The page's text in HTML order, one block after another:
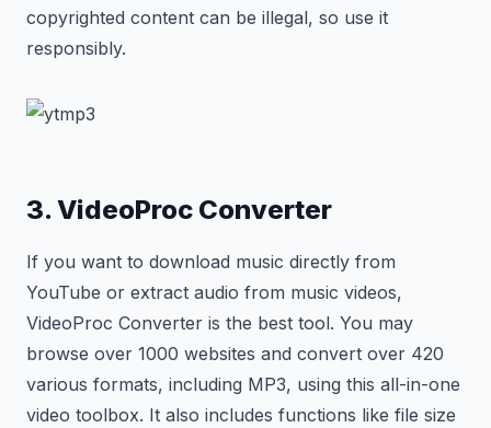
copyrighted content can be illegal, so use it
responsibly.
3. VideoProc Converter
If you want to download music directly from
YouTube or extract audio from music videos,
VideoProc Converter is the best tool. You may
browse over 1000 websites and convert over 420
various formats, including MP3, using this all-in-one
video toolbox. It also includes functions like file size